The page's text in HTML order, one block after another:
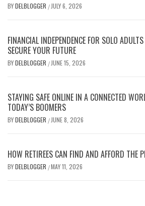
BYDELBLOGGER / JULY 6, 2026
FINANCIAL INDEPENDENCE FOR SOLO
SECURE YOUR FUTURE
BYDELBLOGGER / JUNE 15, 2026
STAYING SAFE ONLINE IN A CONNECTED
TODAY’S BOOMERS
BYDELBLOGGER / JUNE 8, 2026
HOW RETIREES CAN FIND AND AFFORD THE
BYDELBLOGGER /MAY 11, 2026